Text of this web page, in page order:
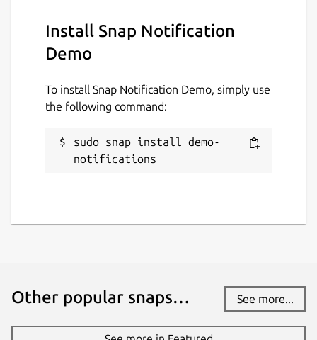
Install Snap Notification
Demo
To install Snap Notification Demo, simply use
the following command:
sudo snap install demo-
notifications
Other popular snaps… See more...